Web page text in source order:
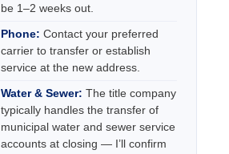
be 1–2 weeks out.
Phone: Contact your preferred
carrier to transfer or establish
service at the new address.
Water & Sewer: The title company
typically handles the transfer of
municipal water and sewer service
accounts at closing — I’ll confirm